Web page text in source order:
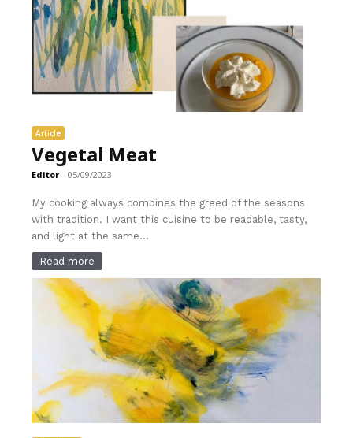
Article
Vegetal Meat
Editor - 05/09/2023
My cooking always combines the greed of the seasons
with tradition. I want this cuisine to be readable, tasty,
and light at the same...
Read more